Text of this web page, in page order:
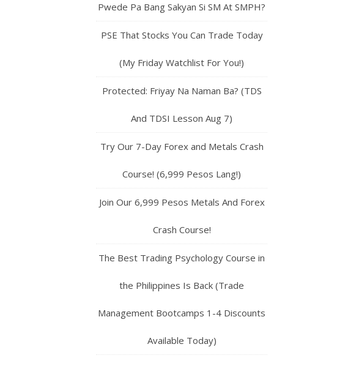
Pwede Pa Bang Sakyan Si SM At SMPH?
PSE That Stocks You Can Trade Today
(My Friday Watchlist For You!)
Protected: Friyay Na Naman Ba? (TDS
And TDSI Lesson Aug 7)
Try Our 7-Day Forex and Metals Crash
Course! (6,999 Pesos Lang!)
Join Our 6,999 Pesos Metals And Forex
Crash Course!
The Best Trading Psychology Course in
the Philippines Is Back (Trade
Management Bootcamps 1-4 Discounts
Available Today)